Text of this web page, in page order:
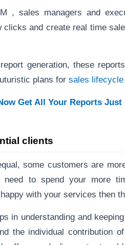
, sales managers and
clicks and create real time
generation, these
plans for sales lifecycle
Get All Your Reports
clients
some customers are
need to spend your more
with your services then
in understanding and
the individual contribution